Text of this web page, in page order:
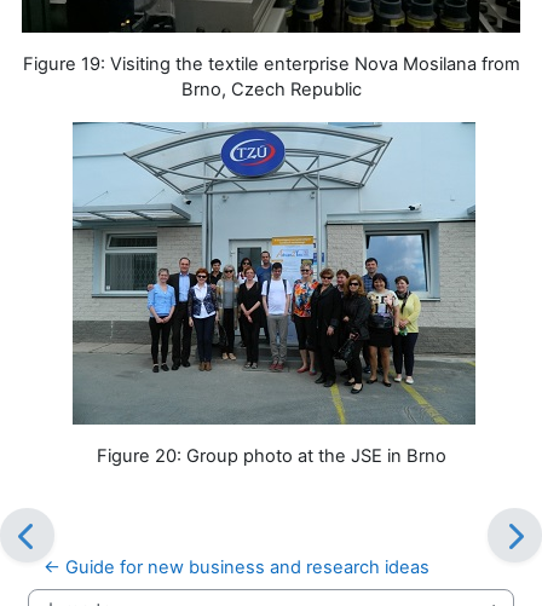
Figure 19: Visiting the textile enterprise Nova Mosilana from
Brno, Czech Republic
Figure 20: Group photo at the JSE in Brno
← Guide for new business and research ideas